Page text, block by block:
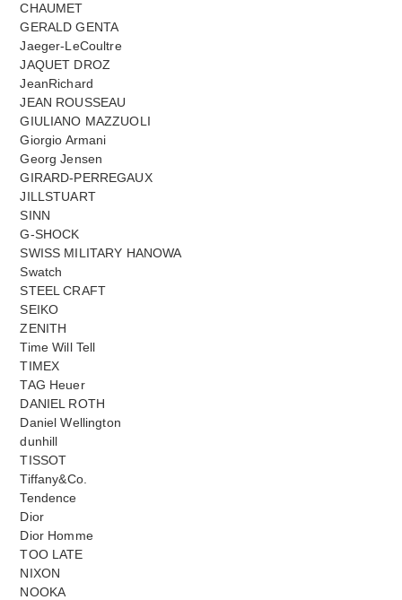
CHAUMET
GERALD GENTA
Jaeger-LeCoultre
JAQUET DROZ
JeanRichard
JEAN ROUSSEAU
GIULIANO MAZZUOLI
Giorgio Armani
Georg Jensen
GIRARD-PERREGAUX
JILLSTUART
SINN
G-SHOCK
SWISS MILITARY HANOWA
Swatch
STEEL CRAFT
SEIKO
ZENITH
Time Will Tell
TIMEX
TAG Heuer
DANIEL ROTH
Daniel Wellington
dunhill
TISSOT
Tiffany&Co.
Tendence
Dior
Dior Homme
TOO LATE
NIXON
NOOKA